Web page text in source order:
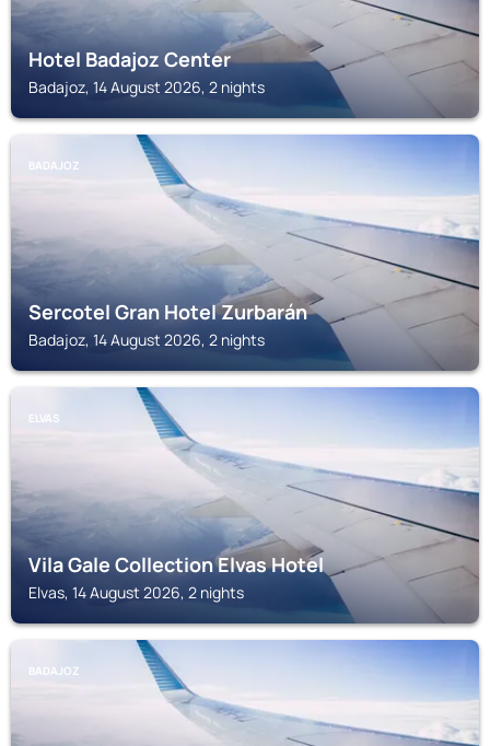
Hotel Badajoz Center
Badajoz, 14 August 2026, 2 nights
BADAJOZ
Sercotel Gran Hotel Zurbarán
Badajoz, 14 August 2026, 2 nights
ELVAS
Vila Gale Collection Elvas Hotel
Elvas, 14 August 2026, 2 nights
BADAJOZ